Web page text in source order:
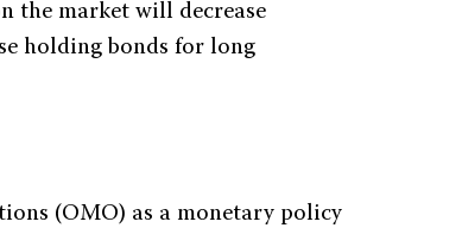
the market will decrease
holding bonds for long
(OMO) as a monetary policy